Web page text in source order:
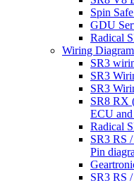
Spin
GDU
Radical
Wiring
SR3
SR3
SR3
SR8 RX
ECU
Radical
SR3 RS
Pin
SR3 RS